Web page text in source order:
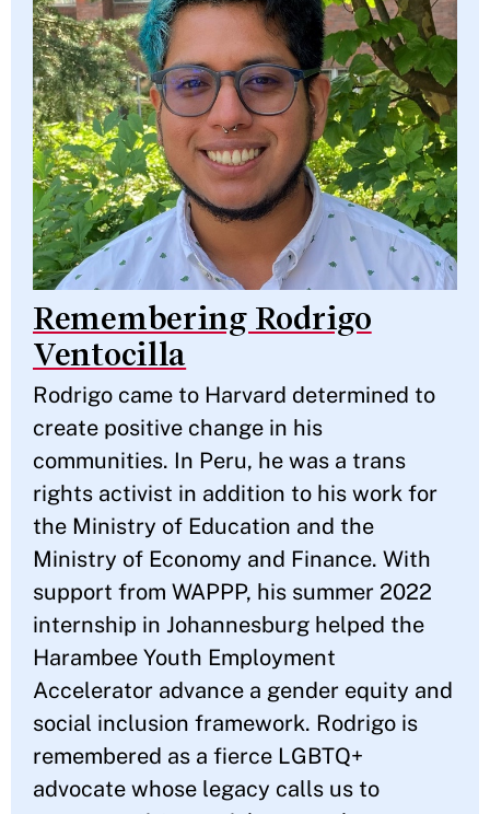
Remembering Rodrigo
Ventocilla
Rodrigo came to Harvard determined to
create positive change in his
communities. In Peru, he was a trans
rights activist in addition to his work for
the Ministry of Education and the
Ministry of Economy and Finance. With
support from WAPPP, his summer 2022
internship in Johannesburg helped the
Harambee Youth Employment
Accelerator advance a gender equity and
social inclusion framework. Rodrigo is
remembered as a fierce LGBTQ+
advocate whose legacy calls us to